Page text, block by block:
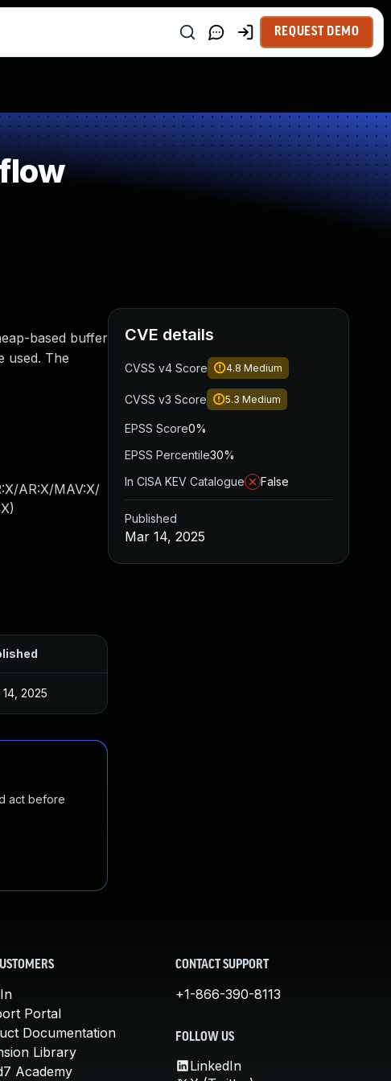
REQUEST DEMO
based buffer
used. The
AR:X/MAV:X/
)
14, 2025
act before
CVE details
CVSS v4 Score 4.8 Medium
CVSS v3 Score 5.3 Medium
EPSS Score0%
EPSS Percentile30%
In CISA KEV Catalogue
False
Published
Mar 14, 2025
Portal
Documentation
Library
Academy
CONTACT SUPPORT
+1-866-390-8113
FOLLOW US
LinkedIn